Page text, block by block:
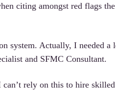
citing amongst red flags
system. Actually, I needed a
and SFMC Consultant.
rely on this to hire